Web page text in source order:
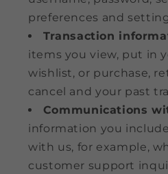
preferences and
Transaction
items you view, put in
wishlist, or purchase,
cancel and your past
Communications
information you
with us, for example,
customer support